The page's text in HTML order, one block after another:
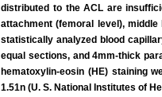
distributed to the ACL are
attachment (femoral level),
statistically analyzed blood
equal sections, and 4mm-thick
hematoxylin-eosin (HE) staining
1.51n (U. S. National Institutes of